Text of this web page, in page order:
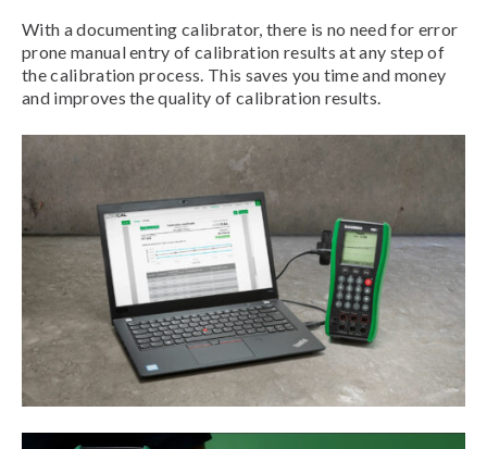
With a documenting calibrator, there is no need for error
prone manual entry of calibration results at any step of
the calibration process. This saves you time and money
and improves the quality of calibration results.